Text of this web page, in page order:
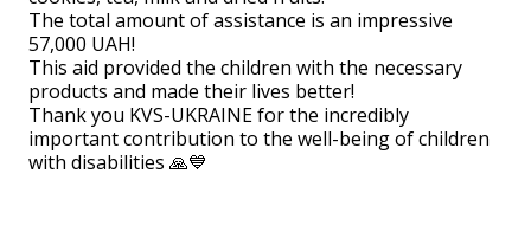
The total amount of assistance is an impressive
57,000 UAH!
This aid provided the children with the necessary
products and made their lives better!
Thank you KVS-UKRAINE for the incredibly
important contribution to the well-being of children
with disabilities 🙏💙